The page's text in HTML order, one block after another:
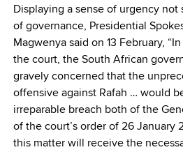
Displaying a sense of urgency
of governance, Presidential
Magwenya said on 13 February,
the court, the South African
gravely concerned that the
offensive against Rafah … would
irreparable breach both of the
of the court’s order of 26 January
this matter will receive the